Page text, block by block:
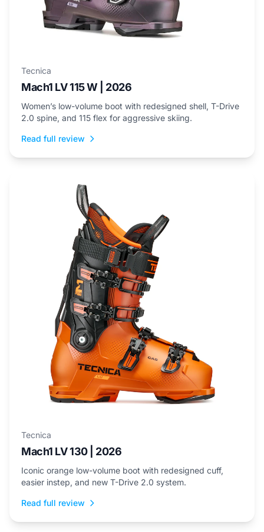
Tecnica
Mach1 LV 115 W | 2026
Women’s low-volume boot with redesigned shell, T-Drive
2.0 spine, and 115 flex for aggressive skiing.
Read full review
Tecnica
Mach1 LV 130 | 2026
Iconic orange low-volume boot with redesigned cuff,
easier instep, and new T-Drive 2.0 system.
Read full review